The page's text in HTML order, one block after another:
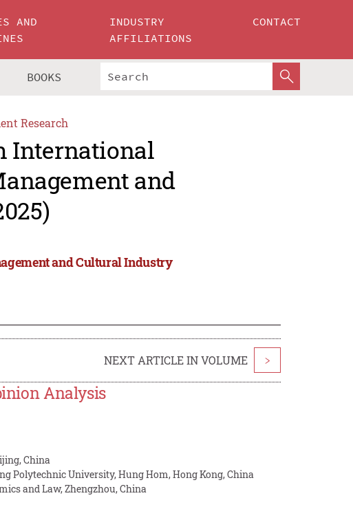
AND
INDUSTRY
AFFILIATIONS
CONTACT
BOOKS
Research
International
and
and Cultural Industry
NEXT ARTICLE IN VOLUME >
Analysis
China
Polytechnic University, Hung Hom, Hong Kong, China
and Law, Zhengzhou, China